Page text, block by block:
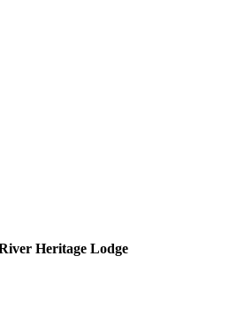
Heritage Lodge